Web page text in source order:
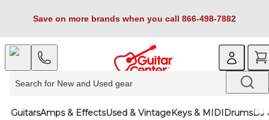
Save on more brands when you call 866-498-7882
GuitarsAmps & EffectsUsed & VintageKeys & MIDIDrumsDJ